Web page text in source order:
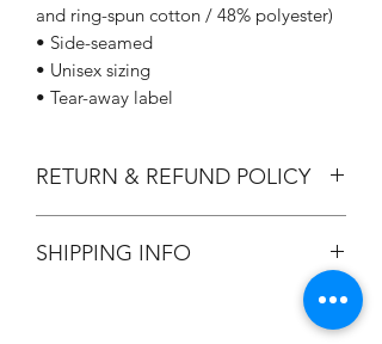
and ring-spun cotton / 48% polyester)
• Side-seamed
• Unisex sizing
• Tear-away label
RETURN & REFUND POLICY
SHIPPING INFO